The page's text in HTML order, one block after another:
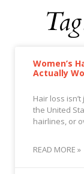
Women’s
Actually
Hair loss
the United
hairlines, or
READ MORE »